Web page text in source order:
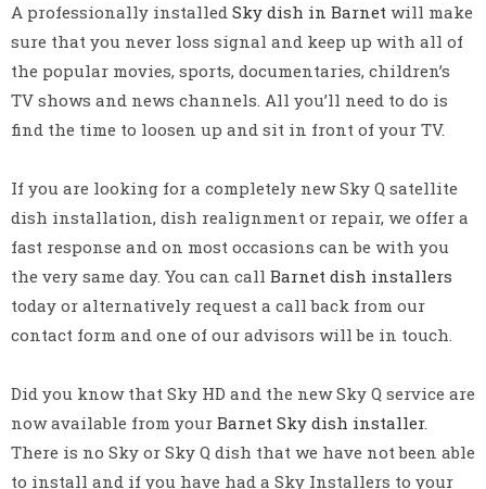
A professionally installed Sky dish in Barnet will make
sure that you never loss signal and keep up with all of
the popular movies, sports, documentaries, children’s
TV shows and news channels. All you’ll need to do is
find the time to loosen up and sit in front of your TV.
If you are looking for a completely new Sky Q satellite
dish installation, dish realignment or repair, we offer a
fast response and on most occasions can be with you
the very same day. You can call Barnet dish installers
today or alternatively request a call back from our
contact form and one of our advisors will be in touch.
Did you know that Sky HD and the new Sky Q service are
now available from your Barnet Sky dish installer.
There is no Sky or Sky Q dish that we have not been able
to install and if you have had a Sky Installers to your